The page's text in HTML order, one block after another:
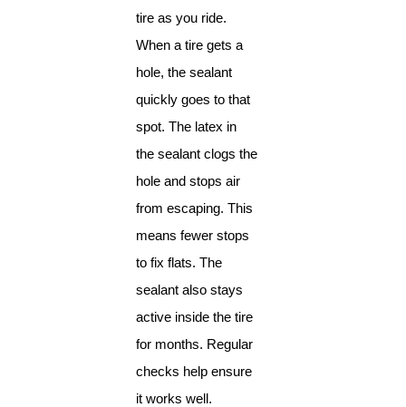
tire as you ride.
When a tire gets a
hole, the sealant
quickly goes to that
spot. The latex in
the sealant clogs the
hole and stops air
from escaping. This
means fewer stops
to fix flats. The
sealant also stays
active inside the tire
for months. Regular
checks help ensure
it works well.